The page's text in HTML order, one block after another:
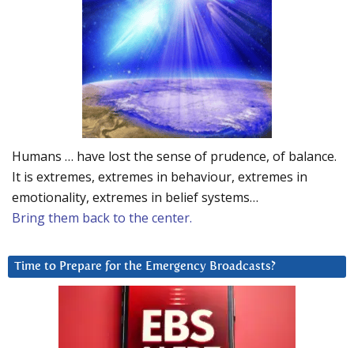
Humans … have lost the sense of prudence, of balance.
It is extremes, extremes in behaviour, extremes in
emotionality, extremes in belief systems…
Bring them back to the center.
Time to Prepare for the Emergency Broadcasts?